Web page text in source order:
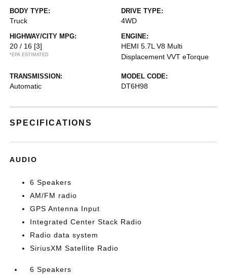
BODY TYPE:
Truck
DRIVE TYPE:
4WD
HIGHWAY/CITY MPG:
20 / 16 [3]
*EPA ESTIMATED
ENGINE:
HEMI 5.7L V8 Multi
Displacement VVT eTorque
TRANSMISSION:
Automatic
MODEL CODE:
DT6H98
SPECIFICATIONS
AUDIO
6 Speakers
AM/FM radio
GPS Antenna Input
Integrated Center Stack Radio
Radio data system
SiriusXM Satellite Radio
6 Speakers